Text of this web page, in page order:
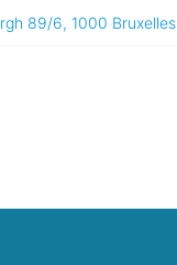
89/6, 1000 Bruxelles